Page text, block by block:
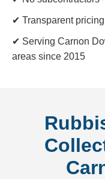
✔ Transparent
✔ Serving Carnon
areas since 2015